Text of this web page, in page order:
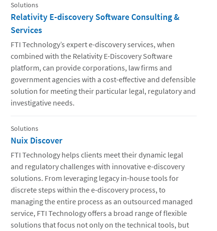
Solutions
Relativity E-discovery Software Consulting &
Services
FTI Technology’s expert e-discovery services, when
combined with the Relativity E-Discovery Software
platform, can provide corporations, law firms and
government agencies with a cost-effective and defensible
solution for meeting their particular legal, regulatory and
investigative needs.
Solutions
Nuix Discover
FTI Technology helps clients meet their dynamic legal
and regulatory challenges with innovative e-discovery
solutions. From leveraging legacy in-house tools for
discrete steps within the e-discovery process, to
managing the entire process as an outsourced managed
service, FTI Technology offers a broad range of flexible
solutions that focus not only on the technical tools, but